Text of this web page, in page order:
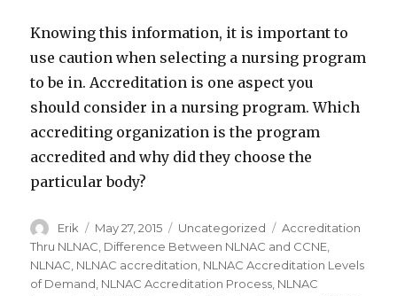
Knowing this information, it is important to
use caution when selecting a nursing program
to be in. Accreditation is one aspect you
should consider in a nursing program. Which
accrediting organization is the program
accredited and why did they choose the
particular body?
Author
Erik
Posted
on
May 27, 2015 Categories
Uncategorized Tags
Accreditation
Thru NLNAC Difference Between NLNAC and CCNE
NLNAC NLNAC accreditation NLNAC Accreditation Levels
of Demand NLNAC Accreditation Process NLNAC